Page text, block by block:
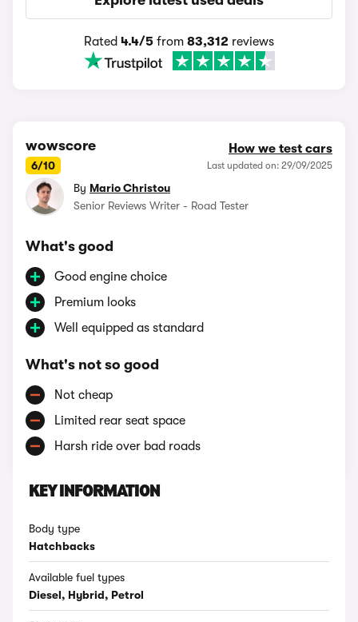
Rated 4.4/5 from 83,312 reviews
wowscore
6/10
How we test cars
Last updated on: 29/09/2025
By Mario Christou
Senior Reviews Writer - Road Tester
What's good
Good engine choice
Premium looks
Well equipped as standard
What's not so good
Not cheap
Limited rear seat space
Harsh ride over bad roads
KEY INFORMATION
Body type
Hatchbacks
Available fuel types
Diesel, Hybrid, Petrol